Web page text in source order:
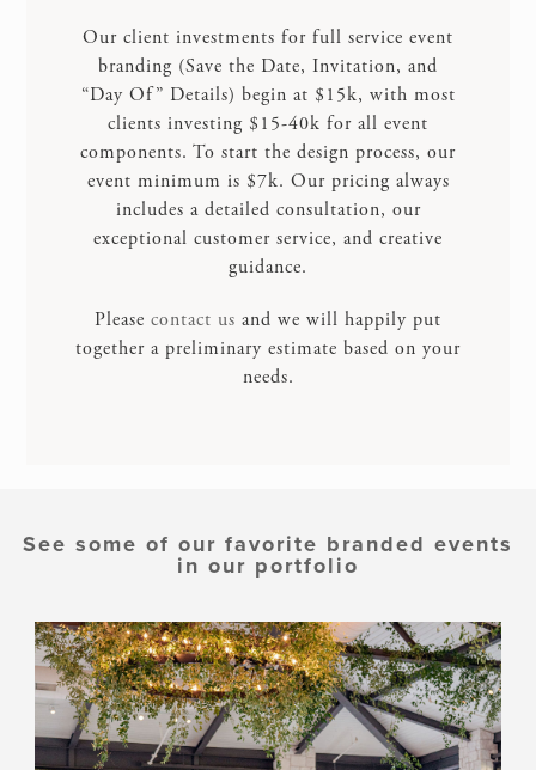
Our client investments for full service event
branding (Save the Date, Invitation, and
“Day Of” Details) begin at $15k, with most
clients investing $15-40k for all event
components. To start the design process, our
event minimum is $7k. Our pricing always
includes a detailed consultation, our
exceptional customer service, and creative
guidance.
Please contact us and we will happily put
together a preliminary estimate based on your
needs.
See some of our favorite branded events
in our portfolio